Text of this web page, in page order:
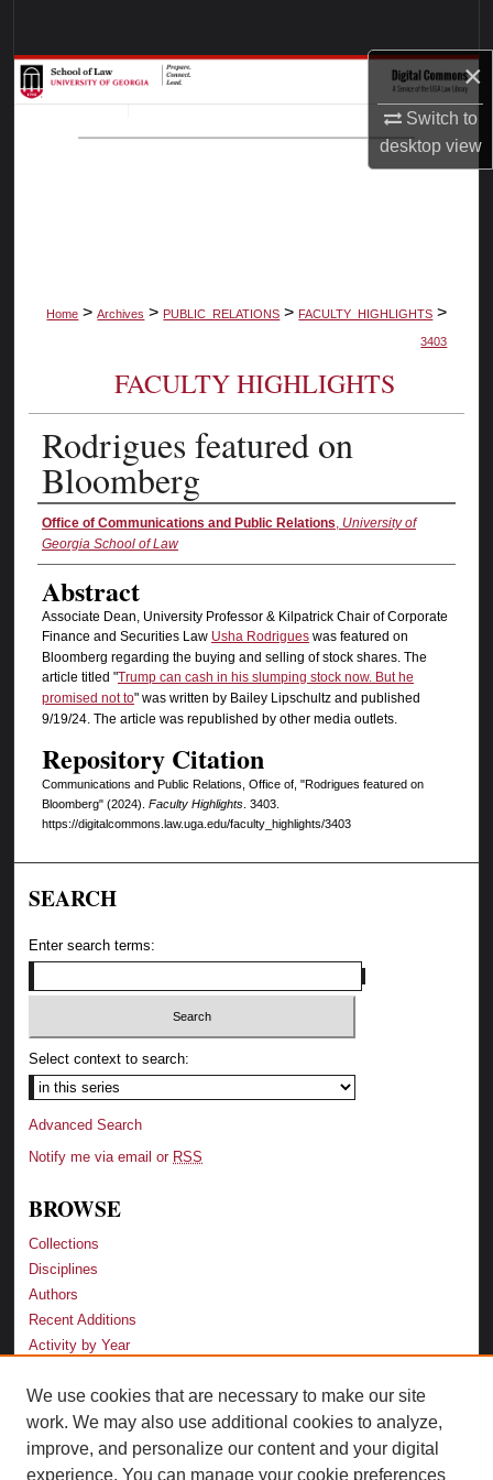
×
Switch to
desktopview
Browse Collections
My Account
Home > Archives > PUBLIC_RELATIONS > FACULTY_HIGHLIGHTS >
3403
FACULTY HIGHLIGHTS
Rodrigues featured on
Bloomberg
Authors
Office of Communications and Public Relations, University of
Georgia School of Law
Abstract
Associate Dean, University Professor & Kilpatrick Chair of Corporate
Finance and Securities Law Usha Rodrigueswas featured on
Bloomberg regarding the buying and selling of stock shares. The
article titled "Trump can cash in his slumping stock now. But he
promised not to" was written by Bailey Lipschultz and published
9/19/24. The article was republished by other media outlets.
Repository Citation
Communications and Public Relations, Office of, "Rodrigues featured on
Bloomberg" (2024). Faculty Highlights. 3403.
https://digitalcommons.law.uga.edu/faculty_highlights/3403
SEARCH
Enter search terms:
Select context to search:
Advanced Search
Notify me via email or RSS
BROWSE
Collections
Disciplines
Authors
Recent Additions
Activity by Year
LINKS
Law School
Faculty Profiles
We use cookies that are necessary to make our site
work. We may also use additional cookies to analyze,
improve, and personalize our content and your digital
experience. You can manage your cookie preferences